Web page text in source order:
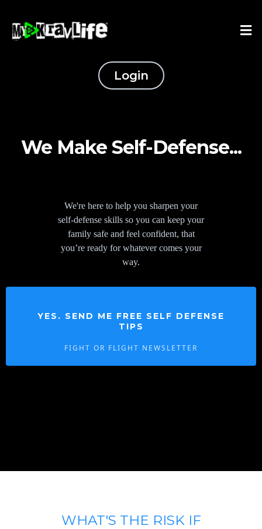
Login
We Make Self-Defense...
We're here to help you sharpen your
self-defense skills so you can keep your
family safe and feel confident, that
you’re ready for whatever comes your
way.
YES. SEND ME FREE SELF DEFENSE
TIPS
FIGHT OR FLIGHT NEWSLETTER
WHAT'S THE RISK IF